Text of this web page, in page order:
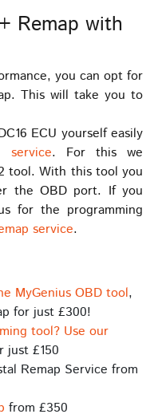
Remap with
you can opt for
This will take you to
ECU yourself easily
service. For this we
tool. With this tool you
the OBD port. If you
for the programming
service.
MyGenius OBD tool,
for just £300!
tool? Use our
just £150
Remap Service from
from £350